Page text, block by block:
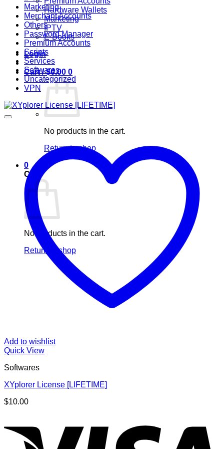
Hardware Wallets
Marketing
IPTV
E-Books
Login
Cart /$0.00 0
No products in the cart.
Return to shop
0
Cart
No products in the cart.
Return to shop
Marketing
Merchant Accounts
Others
Password Manager
Premium Accounts
Scripts
Services
Softwares
Uncategorized
VPN
Add to wishlist
Quick View
Softwares
XYplorer License [LIFETIME]
$10.00